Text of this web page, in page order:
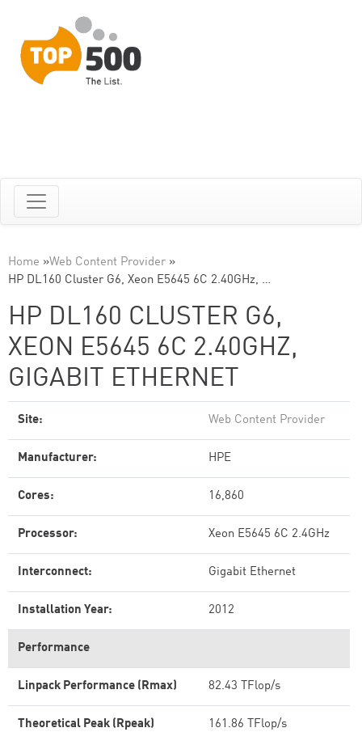
Home »Web Content Provider »
HP DL160 Cluster G6, Xeon E5645 6C 2.40GHz, …
HP DL160 CLUSTER G6,
XEON E5645 6C 2.40GHZ,
GIGABIT ETHERNET
Site: Web Content Provider
Manufacturer: HPE
Cores: 16,860
Processor: Xeon E5645 6C 2.4GHz
Interconnect: Gigabit Ethernet
Installation Year: 2012
Performance
Linpack Performance (Rmax) 82.43 TFlop/s
Theoretical Peak (Rpeak) 161.86 TFlop/s